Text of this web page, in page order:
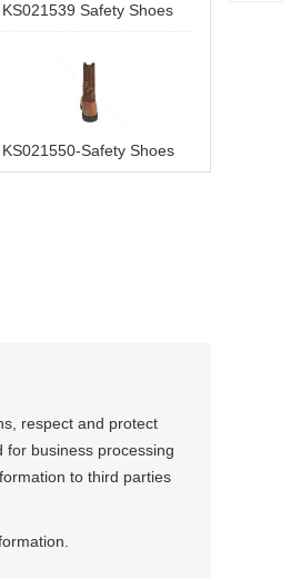
KS021539 Safety Shoes
KS021550-Safety Shoes
respect and protect
for business processing
to third parties